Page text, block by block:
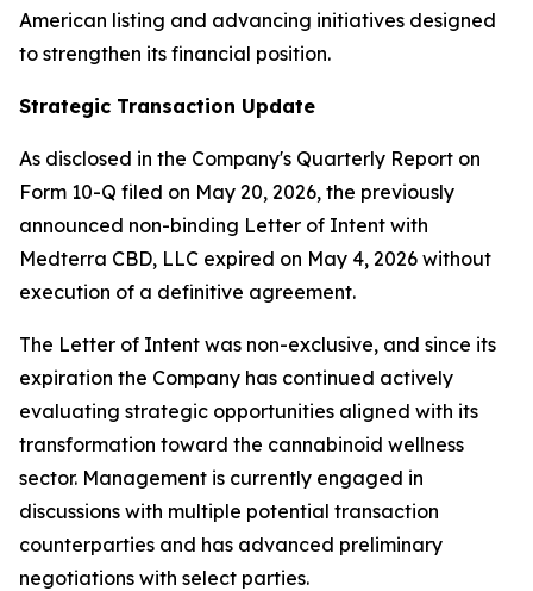
American listing and advancing initiatives designed
to strengthen its financial position.
Strategic Transaction Update
As disclosed in the Company's Quarterly Report on
Form 10-Q filed on May 20, 2026, the previously
announced non-binding Letter of Intent with
Medterra CBD, LLC expired on May 4, 2026 without
execution of a definitive agreement.
The Letter of Intent was non-exclusive, and since its
expiration the Company has continued actively
evaluating strategic opportunities aligned with its
transformation toward the cannabinoid wellness
sector. Management is currently engaged in
discussions with multiple potential transaction
counterparties and has advanced preliminary
negotiations with select parties.